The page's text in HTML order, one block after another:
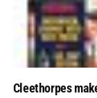
Cleethorpes